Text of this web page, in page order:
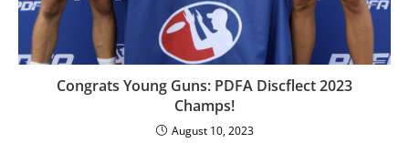
Congrats Young Guns: PDFA Discflect 2023
Champs!
August 10, 2023